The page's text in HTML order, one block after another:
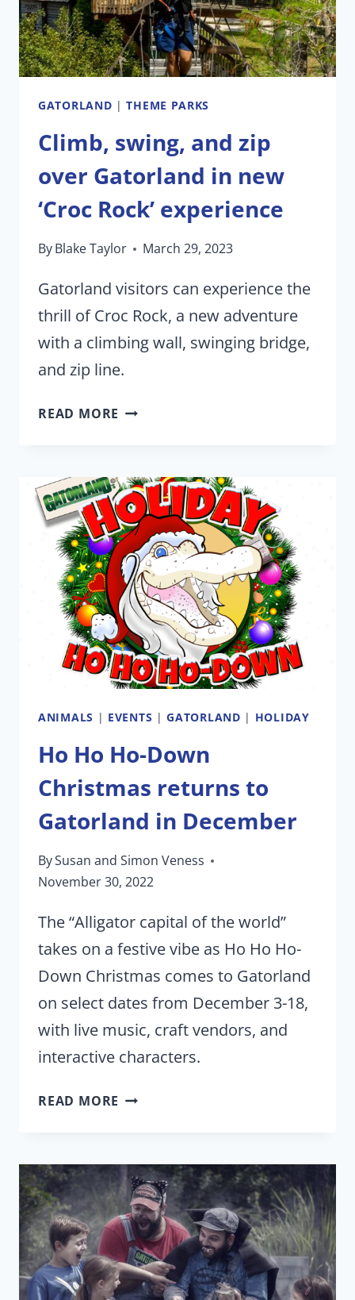
GATORLAND |THEME PARKS
Climb, swing, and zip
over Gatorland in new
‘Croc Rock’ experience
ByBlake Taylor March 29, 2023
Gatorland visitors can experience the
thrill of Croc Rock, a new adventure
with a climbing wall, swinging bridge,
and zip line.
READ MORE CLIMB,
ZIP
OVER
GATORLAND
IN
NEW
‘CROC
ROCK’
EXPERIENCE
ANIMALS | EVENTS |GATORLAND | HOLIDAY
Ho Ho Ho-Down
Christmas returns to
Gatorland in December
BySusan and Simon Veness
November 30, 2022
The “Alligator capital of the world”
takes on a festive vibe as Ho Ho Ho-
Down Christmas comes to Gatorland
on select dates from December 3-18,
with live music, craft vendors, and
interactive characters.
READ MORE HO
DOWN
CHRISTMAS
RETURNS
TO
GATORLAND
IN
DECEMBER